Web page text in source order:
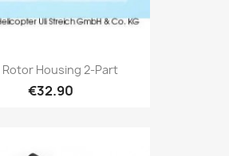
Rotor Housing 2-Part
€32.90